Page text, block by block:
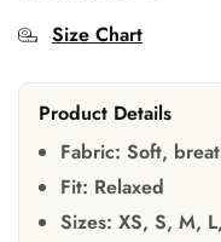
Size Chart
Product Details
Fabric: Soft,
Fit: Relaxed
Sizes: XS, S, M,